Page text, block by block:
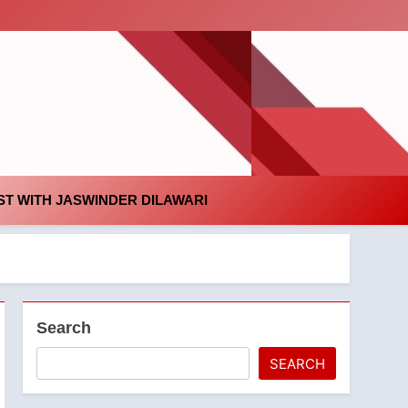
WITH JASWINDER DILAWARI
Search
SEARCH